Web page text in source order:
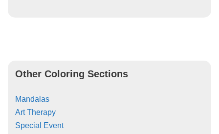
Other Coloring Sections
Mandalas
Art Therapy
Special Event